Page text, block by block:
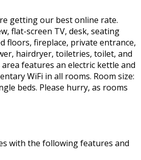
getting our best online rate.
flat-screen TV, desk, seating
floors, fireplace, private entrance,
hairdryer, toiletries, toilet, and
features an electric kettle and
WiFi in all rooms. Room size:
beds. Please hurry, as rooms
with the following features and